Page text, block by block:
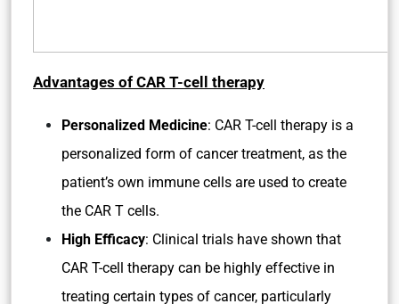
Advantages of CAR T-cell therapy
Personalized Medicine: CAR T-cell therapy is a
personalized form of cancer treatment, as the
patient’s own immune cells are used to create
the CAR T cells.
High Efficacy: Clinical trials have shown that
CAR T-cell therapy can be highly effective in
treating certain types of cancer, particularly